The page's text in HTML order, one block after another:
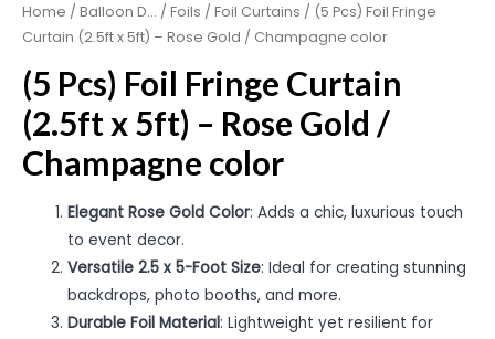
Home / Balloon D... / Foils / Foil Curtains / (5 Pcs) Foil Fringe
Curtain (2.5ft x 5ft) – Rose Gold / Champagne color
(5 Pcs) Foil Fringe Curtain
(2.5ft x 5ft) – Rose Gold /
Champagne color
Elegant Rose Gold Color: Adds a chic, luxurious touch
to event decor.
Versatile 2.5 x 5-Foot Size: Ideal for creating stunning
backdrops, photo booths, and more.
Durable Foil Material: Lightweight yet resilient for